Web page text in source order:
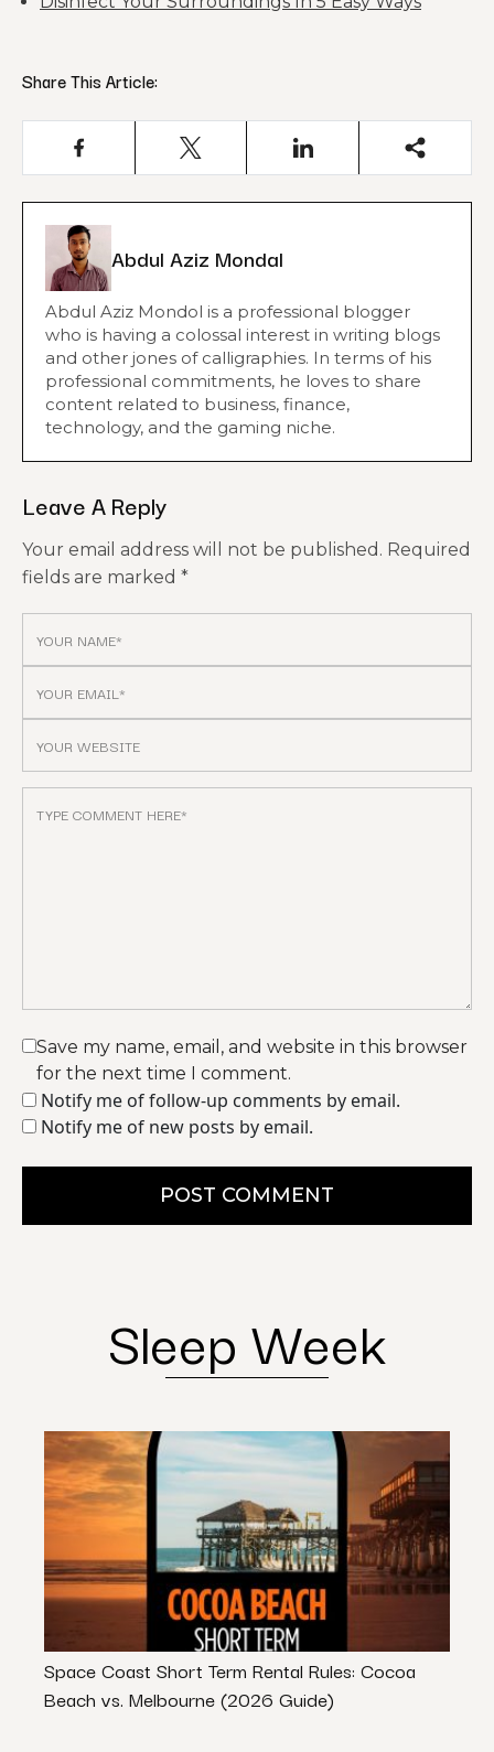
Share This Article:
Abdul Aziz Mondal
Abdul Aziz Mondol is a professional blogger
who is having a colossal interest in writing blogs
and other jones of calligraphies. In terms of his
professional commitments, he loves to share
content related to business, finance,
technology, and the gaming niche.
Leave A Reply
Your email address will not be published. Required
fields are marked *
Save my name, email, and website in this browser
for the next time I comment.
Notify me of follow-up comments by email.
Notify me of new posts by email.
POST COMMENT
Sleep Week
Space Coast Short Term Rental Rules: Cocoa
Beach vs. Melbourne (2026 Guide)